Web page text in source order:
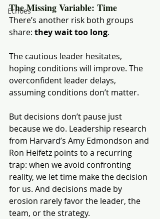
Echoes
The Missing Variable: Time
There’s another risk both groups
share: they wait too long.
The cautious leader hesitates,
hoping conditions will improve. The
overconfident leader delays,
assuming conditions don’t matter.
But decisions don’t pause just
because we do. Leadership research
from Harvard’s Amy Edmondson and
Ron Heifetz points to a recurring
trap: when we avoid confronting
reality, we let time make the decision
for us. And decisions made by
erosion rarely favor the leader, the
team, or the strategy.